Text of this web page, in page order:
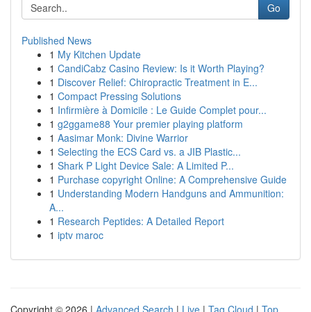
Go
Published News
1 My Kitchen Update
1 CandiCabz Casino Review: Is it Worth Playing?
1 Discover Relief: Chiropractic Treatment in E...
1 Compact Pressing Solutions
1 Infirmière à Domicile : Le Guide Complet pour...
1 g2ggame88 Your premier playing platform
1 Aasimar Monk: Divine Warrior
1 Selecting the ECS Card vs. a JIB Plastic...
1 Shark P Light Device Sale: A Limited P...
1 Purchase copyright Online: A Comprehensive Guide
1 Understanding Modern Handguns and Ammunition:
A...
1 Research Peptides: A Detailed Report
1 iptv maroc
Copyright © 2026 | Advanced Search | Live | Tag Cloud | Top